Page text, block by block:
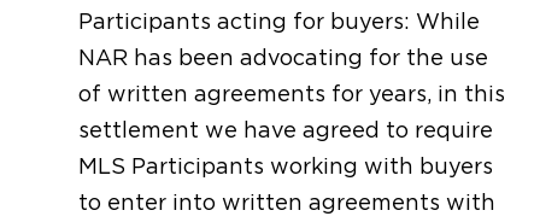
Participants acting for buyers: While
NAR has been advocating for the use
of written agreements for years, in this
settlement we have agreed to require
MLS Participants working with buyers
to enter into written agreements with